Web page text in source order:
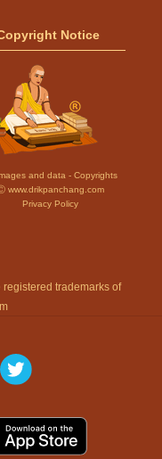
Notice
and data - Copyrights
www.drikpanchang.com
Privacy Policy
trademarks of